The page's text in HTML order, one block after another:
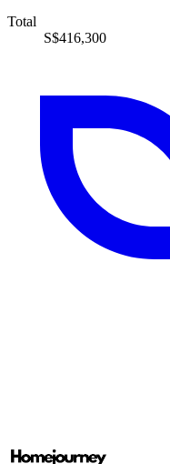
Total
S$416,300